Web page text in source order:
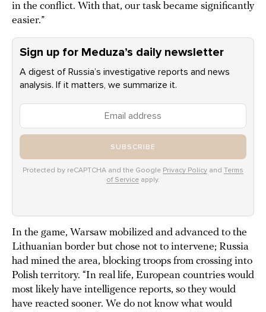
in the conflict. With that, our task became significantly
easier.”
Sign up for Meduza’s daily newsletter
A digest of Russia’s investigative reports and news
analysis. If it matters, we summarize it.
SUBSCRIBE
Protected by reCAPTCHA and the Google Privacy Policy and Terms
of Service apply.
In the game, Warsaw mobilized and advanced to the
Lithuanian border but chose not to intervene; Russia
had mined the area, blocking troops from crossing into
Polish territory. “In real life, European countries would
most likely have intelligence reports, so they would
have reacted sooner. We do not know what would